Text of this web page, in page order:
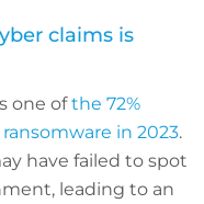
claims is
one ofthe 72%
in 2023.
have failed to spot
leading to an